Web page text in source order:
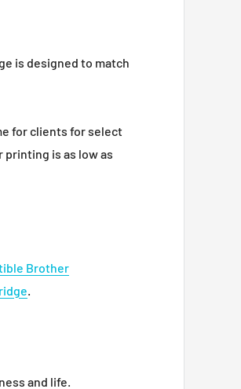
is designed to match
for clients for select
printing is as low as
Brother
.
and life.